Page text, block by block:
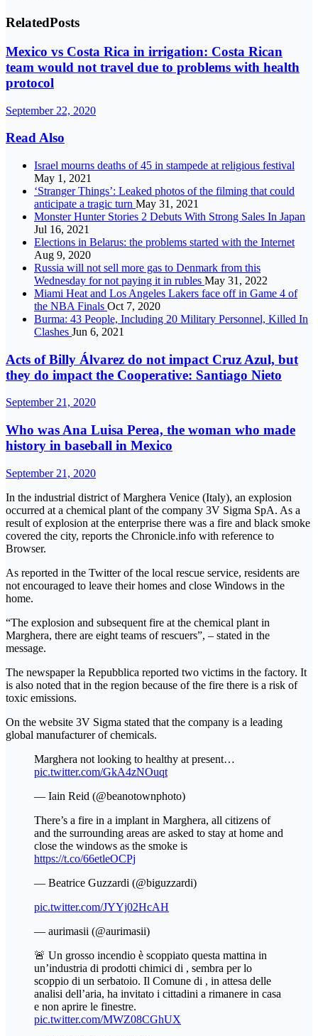
RelatedPosts
Mexico vs Costa Rica in irrigation: Costa Rican
team would not travel due to problems with health
protocol
September 22, 2020
Read Also
Israel mourns deaths of 45 in stampede at religious festival
May 1, 2021
‘Stranger Things’: Leaked photos of the filming that could
anticipate a tragic turn May 31, 2021
Monster Hunter Stories 2 Debuts With Strong Sales In Japan
Jul 16, 2021
Elections in Belarus: the problems started with the Internet
Aug 9, 2020
Russia will not sell more gas to Denmark from this
Wednesday for not paying it in rubles May 31, 2022
Miami Heat and Los Angeles Lakers face off in Game 4 of
the NBA Finals Oct 7, 2020
Burma: 43 People, Including 20 Military Personnel, Killed In
Clashes Jun 6, 2021
Acts of Billy Álvarez do not impact Cruz Azul, but
they do impact the Cooperative: Santiago Nieto
September 21, 2020
Who was Ana Luisa Perea, the woman who made
history in baseball in Mexico
September 21, 2020
In the industrial district of Marghera Venice (Italy), an explosion
occurred at a chemical plant of the company 3V Sigma SpA. As a
result of explosion at the enterprise there was a fire and black smoke
covered the city, reports the Chronicle.info with reference to
Browser.
As reported in the Twitter of the local rescue service, residents are
not encouraged to leave their homes and close Windows in the
home.
“The explosion and subsequent fire at the chemical plant in
Marghera, there are eight teams of rescuers”, – stated in the
message.
The newspaper la Repubblica reported two victims in the factory. It
is also noted that in the region because of the fire there is a risk of
toxic emissions.
On the website 3V Sigma stated that the company is a leading
global manufacturer of chemicals.
Marghera not looking to healthy at present…
pic.twitter.com/GkA4zNOuqt
— Iain Reid (@beanotownphoto)
There’s a fire in a implant in Marghera, all citizens of
and the surrounding areas are asked to stay at home and
close the windows as the smoke is
https://t.co/66etleOCPj
— Beatrice Guzzardi (@biguzzardi)
pic.twitter.com/JYYj02HcAH
— aurimasii (@aurimasii)
🚨 Un grosso incendio è scoppiato questa mattina in
un’industria di prodotti chimici di , sembra per lo
scoppio di un serbatoio. Il Comune di , in attesa delle
analisi dell’aria, ha invitato i cittadini a rimanere in casa
e non aprire le finestre.
pic.twitter.com/MWZ08CGhUX